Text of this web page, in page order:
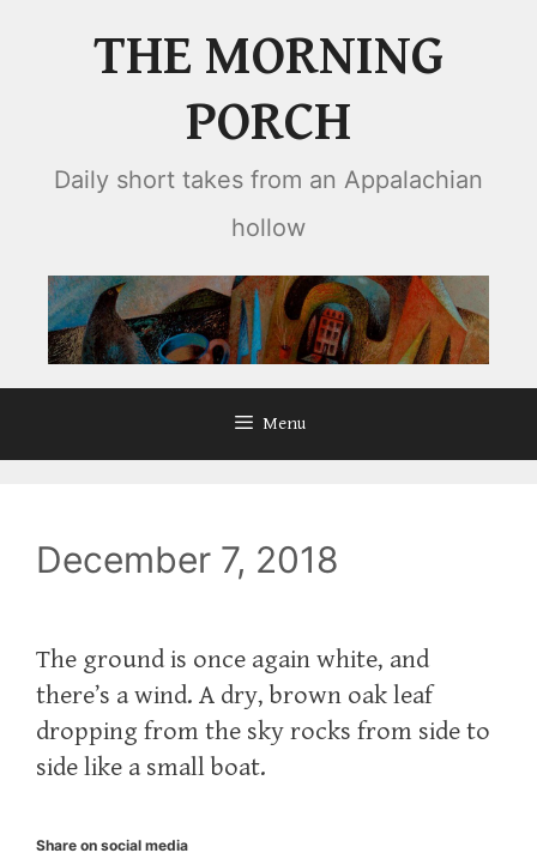
THE MORNING
PORCH
Daily short takes from an Appalachian
hollow
Menu
December 7, 2018
The ground is once again white, and
there’s a wind. A dry, brown oak leaf
dropping from the sky rocks from side to
side like a small boat.
Share on social media